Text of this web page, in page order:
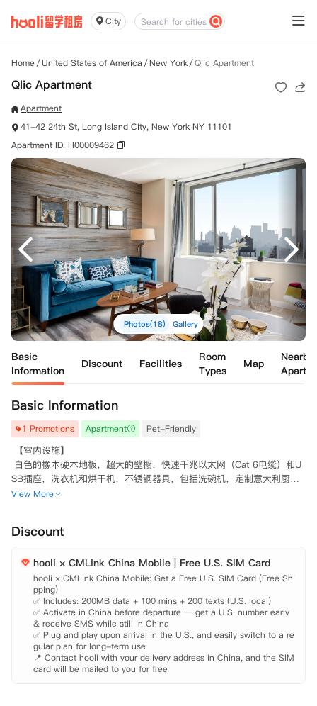
City
Home/United States of America /New York/Qlic Apartment
Qlic Apartment
Apartment
41-42 24th St, Long Island City, New York NY 11101
Apartment ID: H00009462
Photos(18) Gallery
Basic
Information
Discount Facilities
Room
Types
Map
Nearby
Basic Information
1 Promotions Apartment Pet-Friendly
【室内设施】
白色的橡木硬木地板，超大的壁橱，快速千兆以太网（Cat 6电缆）和U
SB插座，洗衣机和烘干机，不锈钢器具，包括洗碗机，定制意大利厨房
和白色橱柜，白色石英台面，高光泽瓷厨房backsplash，Casalgrande瓷
园景庭院和草地，设有独立的休息区和带火坑的户外休息室，21楼的绿
View More
Discount
hooli × CMLink China Mobile | Free U.S. SIM Card
hooli × CMLink China Mobile: Get a Free U.S. SIM Card (Free Shi
pping)
✅ Includes: 200MB data + 100 mins + 200 texts (U.S. local)
✅ Activate in China before departure — get a U.S. number early
& receive SMS while still in China
✅ Plug and play upon arrival in the U.S., and easily switch to a re
gular plan for long-term use
📍 Contact hooli with your delivery address in China, and the SIM
card will be mailed to you for free